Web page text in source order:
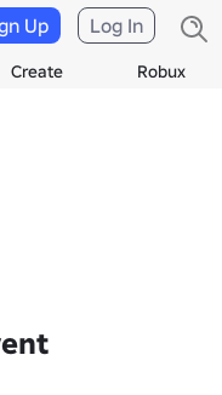
Create Robux
Up Log In